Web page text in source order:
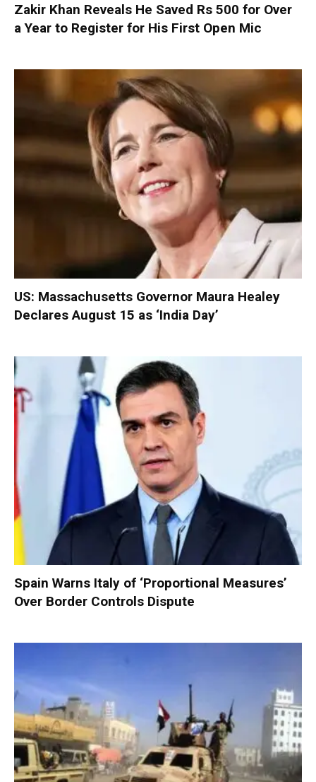
Zakir Khan Reveals He Saved Rs 500 for Over
a Year to Register for His First Open Mic
US: Massachusetts Governor Maura Healey
Declares August 15 as ‘India Day’
Spain Warns Italy of ‘Proportional Measures’
Over Border Controls Dispute